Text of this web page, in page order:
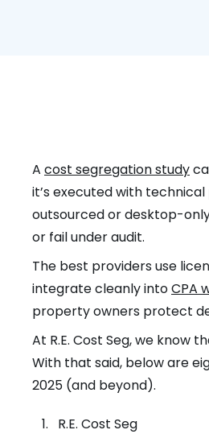
A cost segregation study
it’s executed with
outsourced or desktop-
or fail under audit.
The best providers use
integrate cleanly intoCPA
property owners protect
At R.E. Cost Seg, we
With that said, below are
2025 (and beyond).
R.E. Cost Seg